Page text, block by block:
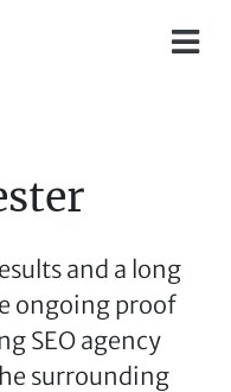
and a long
ongoing proof
SEO agency
surrounding